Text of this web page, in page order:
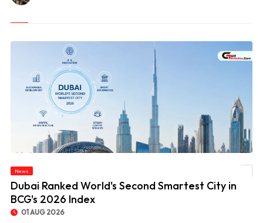
News
Dubai Ranked World's Second Smartest City in
BCG's 2026 Index
01 AUG 2026